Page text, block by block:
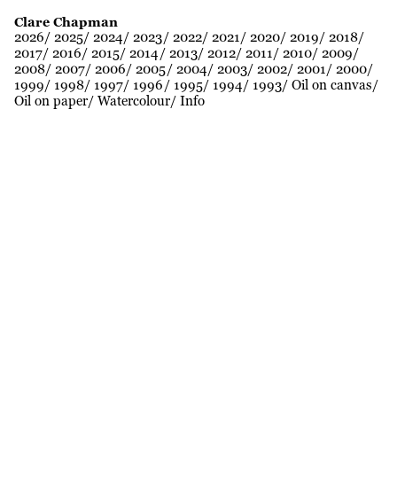
Clare Chapman
2026 2025 2024 2023 2022 2021 2020 2019
2018
2017 2016 2015 2014 2013 2012 2011 2010 2009
2008 2007 2006 2005 2004 2003 2002 2001
2000
1999
1998 1997 1996 1995 1994 1993 Oil on canvas
Oil on paper Watercolour Info